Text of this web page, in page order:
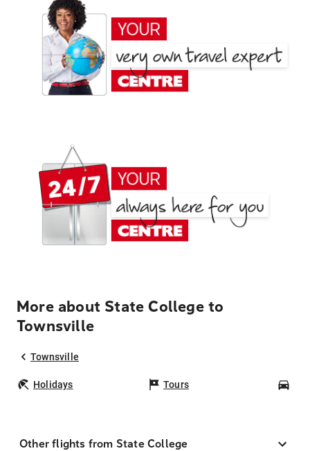
More about State College to
Townsville
Townsville
Holidays Tours
Other flights from State College